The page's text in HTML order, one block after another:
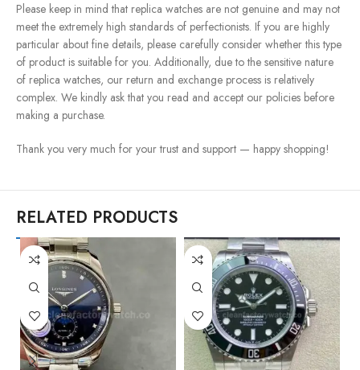
Please keep in mind that replica watches are not genuine and may not
meet the extremely high standards of perfectionists. If you are highly
particular about fine details, please carefully consider whether this type
of product is suitable for you. Additionally, due to the sensitive nature
of replica watches, our return and exchange process is relatively
complex. We kindly ask that you read and accept our policies before
making a purchase.
Thank you very much for your trust and support — happy shopping!
RELATED PRODUCTS